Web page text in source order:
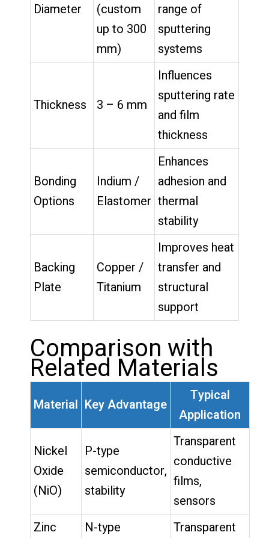
Diameter
(custom
up to 300
mm)
range of
sputtering
systems
Thickness 3 – 6 mm
Influences
sputtering rate
and film
thickness
Bonding
Options
Indium /
Elastomer
Enhances
adhesion and
thermal
stability
Backing
Plate
Copper /
Titanium
Improves heat
transfer and
structural
support
Comparison with
Related Materials
Material Key Advantage
Typical
Application
Nickel
Oxide
(NiO)
P-type
semiconductor,
stability
Transparent
conductive
films,
sensors
Zinc
N-type
Transparent